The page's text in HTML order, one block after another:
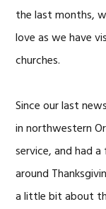
the last months,
love as we have
churches.
Since our last
in northwestern
service, and had
around
a little bit about